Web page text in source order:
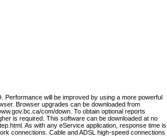
will be improved by using a more powerful
Browser upgrades can be downloaded from
com/down. To obtain optional reports
is required. This software can be downloaded at no
As with any eService application, response time is
connections. Cable and ADSL high-speed connections